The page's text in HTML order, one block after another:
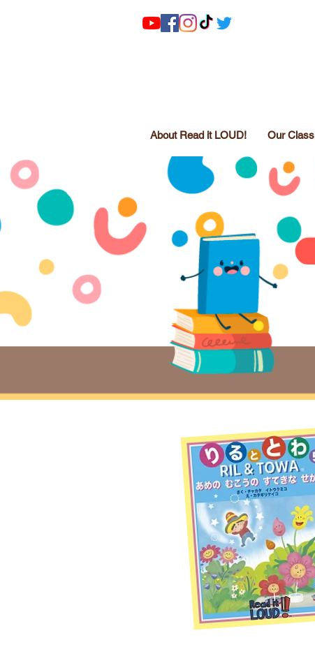
About Read it LOUD! Our Class